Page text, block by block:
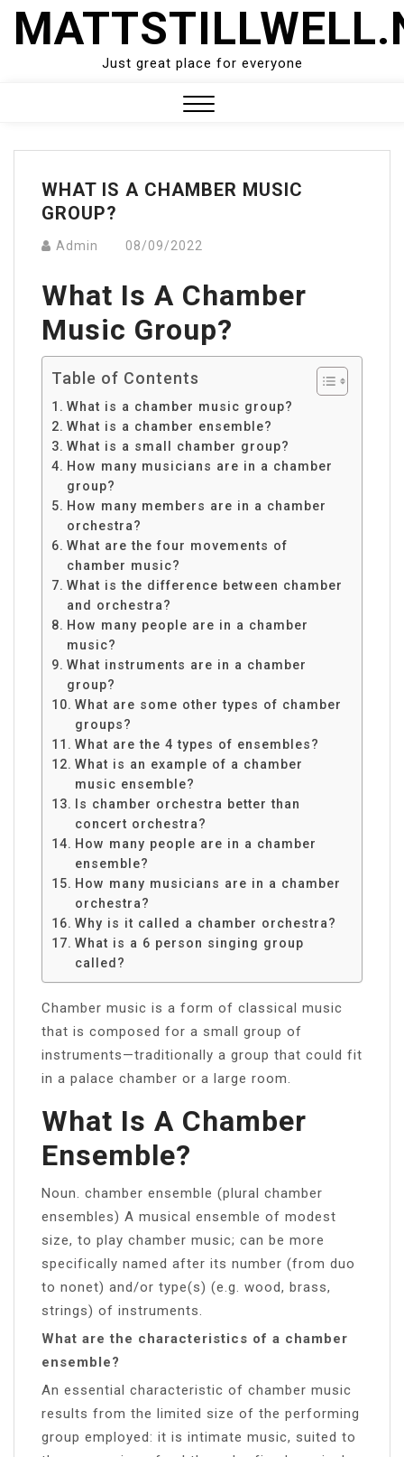
Skip
Just great place for everyone
Menu
WHAT IS A CHAMBER MUSIC
GROUP?
Admin 08/09/2022
What Is A Chamber
Music Group?
Table of Contents
What is a chamber music group?
What is a chamber ensemble?
What is a small chamber group?
How many musicians are in a chamber
group?
How many members are in a chamber
orchestra?
What are the four movements of
chamber music?
What is the difference between chamber
and orchestra?
How many people are in a chamber
music?
What instruments are in a chamber
group?
What are some other types of chamber
groups?
What are the 4 types of ensembles?
What is an example of a chamber
music ensemble?
Is chamber orchestra better than
concert orchestra?
How many people are in a chamber
ensemble?
How many musicians are in a chamber
orchestra?
Why is it called a chamber orchestra?
What is a 6 person singing group
called?
Chamber music is a form of classical music
that is composed for a small group of
instruments—traditionally a group that could fit
in a palace chamber or a large room.
What Is A Chamber
Ensemble?
Noun. chamber ensemble (plural chamber
ensembles) A musical ensemble of modest
size, to play chamber music; can be more
specifically named after its number (from duo
to nonet) and/or type(s) (e.g. wood, brass,
strings) of instruments.
What are the characteristics of a chamber
ensemble?
An essential characteristic of chamber music
results from the limited size of the performing
group employed: it is intimate music, suited to